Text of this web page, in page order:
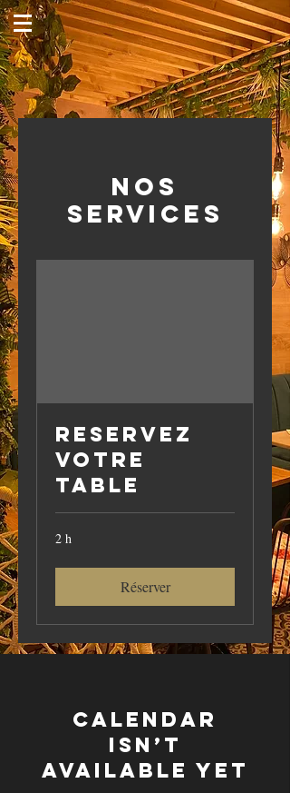
Nos
services
Reservez
votre
table
2 h
Réserver
Calendar
isn’t
available yet